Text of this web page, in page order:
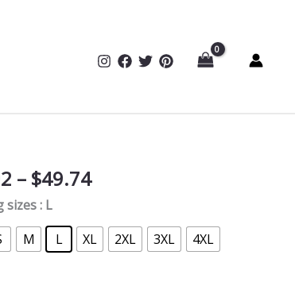
– $49.74Price
through
$49.74
sizes: L
M L XL 2XL 3XL
4XL